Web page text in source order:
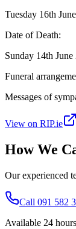
Tuesday 16th
Date of Death:
Sunday 14th June
Funeral
Messages of
View on RIP.ie
How We
Our experienced
Call 091 582
Available 24